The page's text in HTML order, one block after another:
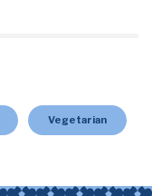
Vegetarian